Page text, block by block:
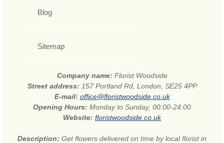
Blog
Sitemap
Company name: Florist Woodside
Street address: 157 Portland Rd, London, SE25 4PP
E-mail: office@floristwoodside.co.uk
Opening Hours: Monday to Sunday, 00:00-24:00
Website: floristwoodside.co.uk
Description: Get flowers delivered on time by local florist in